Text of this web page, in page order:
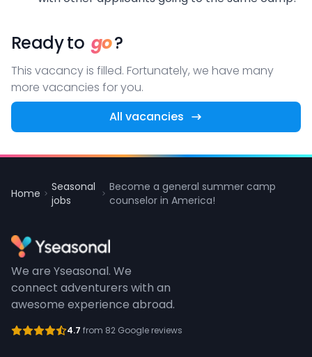
Ready to go?
This vacancy is filled. Fortunately, we have many
more vacancies for you.
All vacancies
Home
Seasonal
jobs
Become a general summer camp
counselor in America!
We are Yseasonal. We
connect adventurers with an
awesome experience abroad.
4.7 from 82 Google reviews